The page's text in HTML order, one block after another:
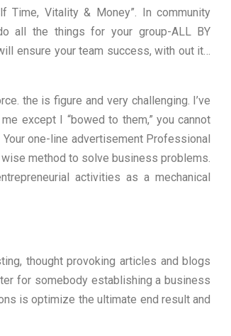
Time, Vitality & Money”. In community
all the things for your group-ALL BY
ensure your team success, with out it…
the is figure and very challenging. I’ve
except I “bowed to them,” you cannot
one-line advertisement Professional
method to solve business problems.
activities as a mechanical
thought provoking articles and blogs
for somebody establishing a business
is optimize the ultimate end result and